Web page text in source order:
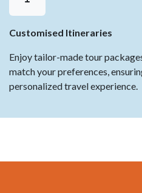
Customised Itineraries
Enjoy tailor-made tour
match your preferences,
personalized travel experience.